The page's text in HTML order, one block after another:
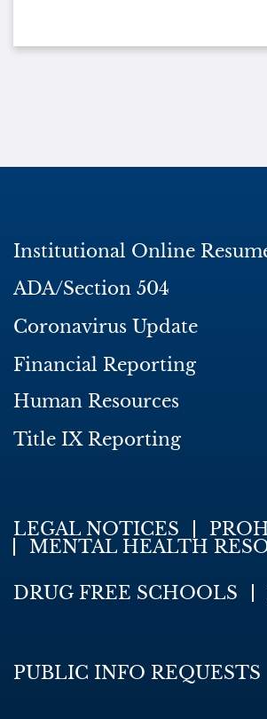
Institutional Online
ADA/Section 504
Coronavirus Update
Financial Reporting
Human Resources
Title IX Reporting
LEGAL NOTICES
MENTAL HEALTH
DRUG FREE SCHOOLS
PUBLIC INFO REQUESTS